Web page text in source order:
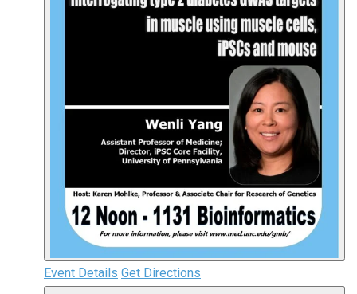
Event Details Get Directions